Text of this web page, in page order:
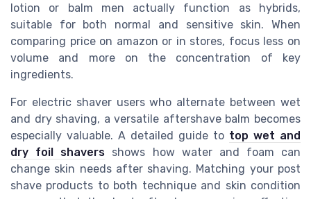
lotion or balm men actually function as hybrids,
suitable for both normal and sensitive skin. When
comparing price on amazon or in stores, focus less on
volume and more on the concentration of key
ingredients.
For electric shaver users who alternate between wet
and dry shaving, a versatile aftershave balm becomes
especially valuable. A detailed guide to top wet and
dry foil shavers shows how water and foam can
change skin needs after shaving. Matching your post
shave products to both technique and skin condition